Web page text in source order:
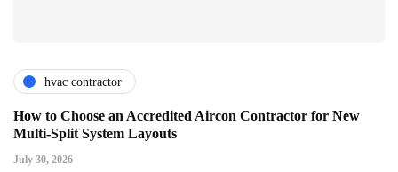
hvac contractor
How to Choose an Accredited Aircon Contractor for New
Multi-Split System Layouts
July 30, 2026